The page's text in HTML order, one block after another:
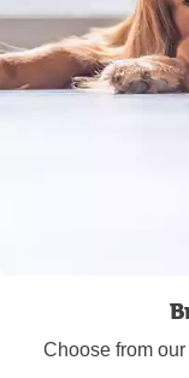
Choose from